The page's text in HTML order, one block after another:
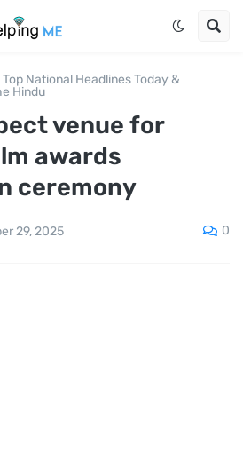
National Headlines Today &
Hindu
venue for
awards
ceremony
29, 2025 0